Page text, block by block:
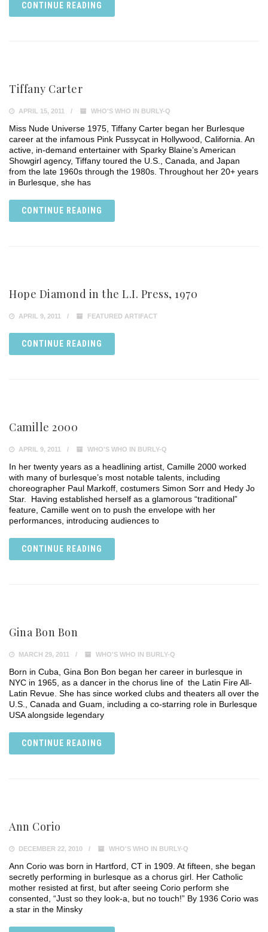
CONTINUE READING
Tiffany Carter
APRIL 15, 2011 WHO'S WHO IN BURLY-Q
Miss Nude Universe 1975, Tiffany Carter began her Burlesque
career at the infamous Pink Pussycat in Hollywood, California. An
active, in-demand entertainer with Sparky Blaine’s American
Showgirl agency, Tiffany toured the U.S., Canada, and Japan
from the late 1960s through the 1980s. Throughout her 20+ years
in Burlesque, she has
CONTINUE READING
Hope Diamond in the L.I. Press, 1970
APRIL 9, 2011 FEATURED ARTIFACT
CONTINUE READING
Camille 2000
APRIL 9, 2011 WHO'S WHO IN BURLY-Q
In her twenty years as a headlining artist, Camille 2000 worked
with many of burlesque’s most notable talents, including
choreographer Paul Markoff, costumers Simon Sorr and Hedy Jo
Star. Having established herself as a glamorous “traditional”
feature, Camille went on to push the envelope with her
performances, introducing audiences to
CONTINUE READING
Gina Bon Bon
MARCH 29, 2011 WHO'S WHO IN BURLY-Q
Born in Cuba, Gina Bon Bon began her career in burlesque in
NYC in 1965, as a dancer in the chorus line of the Latin Fire All-
Latin Revue. She has since worked clubs and theaters all over the
U.S., Canada and Guam, including a co-starring role in Burlesque
USA alongside legendary
CONTINUE READING
Ann Corio
DECEMBER 22, 2010 WHO'S WHO IN BURLY-Q
Ann Corio was born in Hartford, CT in 1909. At fifteen, she began
secretly performing in burlesque as a chorus girl. Her Catholic
mother resisted at first, but after seeing Corio perform she
consented, “Just so they look-a, but no touch!” By 1936 Corio was
a star in the Minsky